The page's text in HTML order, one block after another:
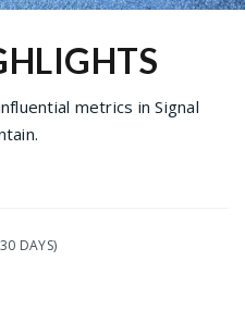
metrics in Signal
DAYS)